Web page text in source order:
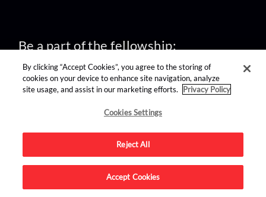
Be a part of the fellowship:
By clicking “Accept Cookies”, you agree to the storing of
cookies on your device to enhance site navigation, analyze
site usage, and assist in our marketing efforts.
Privacy Policy
Cookies Settings
Reject All
Accept Cookies